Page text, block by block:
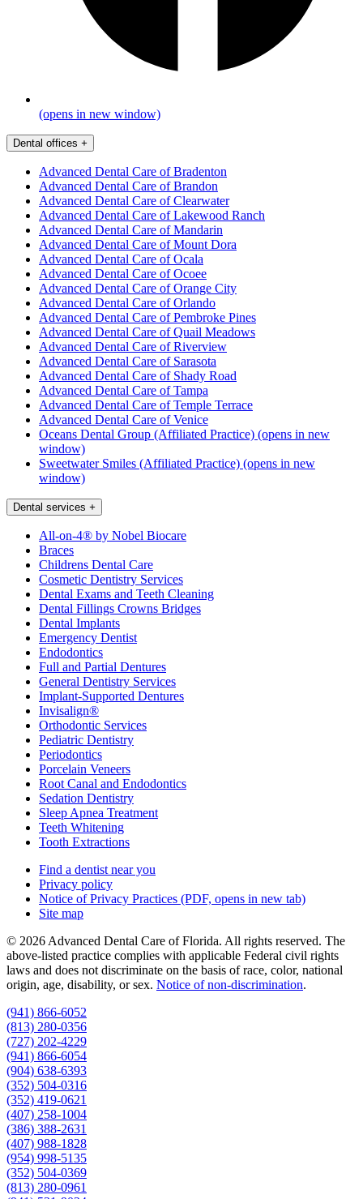
(opens in new window)
Dental offices +
Advanced Dental Care of Bradenton
Advanced Dental Care of Brandon
Advanced Dental Care of Clearwater
Advanced Dental Care of Lakewood Ranch
Advanced Dental Care of Mandarin
Advanced Dental Care of Mount Dora
Advanced Dental Care of Ocala
Advanced Dental Care of Ocoee
Advanced Dental Care of Orange City
Advanced Dental Care of Orlando
Advanced Dental Care of Pembroke Pines
Advanced Dental Care of Quail Meadows
Advanced Dental Care of Riverview
Advanced Dental Care of Sarasota
Advanced Dental Care of Shady Road
Advanced Dental Care of Tampa
Advanced Dental Care of Temple Terrace
Advanced Dental Care of Venice
Oceans Dental Group (Affiliated Practice) (opens in new
window)
Sweetwater Smiles (Affiliated Practice) (opens in new
window)
Dental services +
All-on-4® by Nobel Biocare
Braces
Childrens Dental Care
Cosmetic Dentistry Services
Dental Exams and Teeth Cleaning
Dental Fillings Crowns Bridges
Dental Implants
Emergency Dentist
Endodontics
Full and Partial Dentures
General Dentistry Services
Implant-Supported Dentures
Invisalign®
Orthodontic Services
Pediatric Dentistry
Periodontics
Porcelain Veneers
Root Canal and Endodontics
Sedation Dentistry
Sleep Apnea Treatment
Teeth Whitening
Tooth Extractions
Find a dentist near you
Privacy policy
Notice of Privacy Practices (PDF, opens in new tab)
Site map
© 2026 Advanced Dental Care of Florida. All rights reserved. The
above-listed practice complies with applicable Federal civil rights
laws and does not discriminate on the basis of race, color, national
origin, age, disability, or sex. Notice of non‑discrimination.
(941) 866-6052
(813) 280-0356
(727) 202-4229
(941) 866-6054
(904) 638-6393
(352) 504-0316
(352) 419-0621
(407) 258-1004
(386) 388-2631
(407) 988-1828
(954) 998-5135
(352) 504-0369
(813) 280-0961